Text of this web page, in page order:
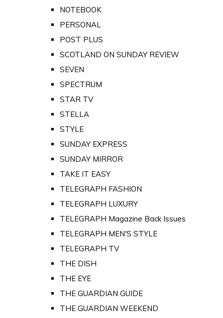
NOTEBOOK
PERSONAL
POST PLUS
SCOTLAND ON SUNDAY REVIEW
SEVEN
SPECTRUM
STAR TV
STELLA
STYLE
SUNDAY EXPRESS
SUNDAY MIRROR
TAKE IT EASY
TELEGRAPH FASHION
TELEGRAPH LUXURY
TELEGRAPH Magazine Back Issues
TELEGRAPH MEN'S STYLE
TELEGRAPH TV
THE DISH
THE EYE
THE GUARDIAN GUIDE
THE GUARDIAN WEEKEND